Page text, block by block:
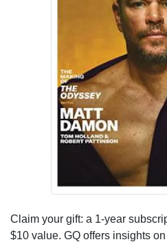
Claim your gift: a 1-year
$10 value. GQ offers insights